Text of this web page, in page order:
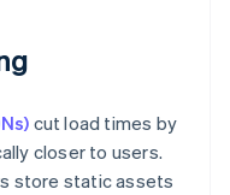
cut load times by
closer to users.
store static assets